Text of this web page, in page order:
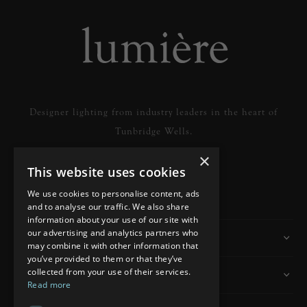
Designer lighting from industry leaders in the heart of
Tunbridge Wells.
READ MORE
Information
Customer Services
×
This website uses cookies
We use cookies to personalise content, ads
and to analyse our traffic. We also share
information about your use of our site with
our advertising and analytics partners who
may combine it with other information that
you’ve provided to them or that they’ve
collected from your use of their services.
Read more